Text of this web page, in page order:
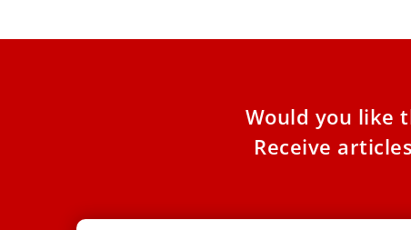
Would you like
Receive